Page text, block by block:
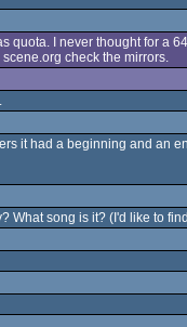
quota. I never thought for a
check the mirrors.
it had a beginning and an
What song is it? (I'd like to